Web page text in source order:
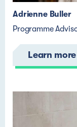
Adrienne Buller
Programme
Learn more